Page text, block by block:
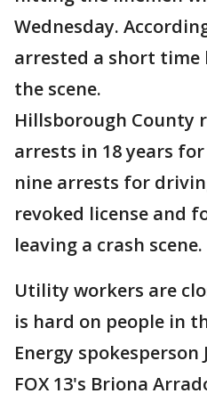
Wednesday.
arrested a short
the scene.
Hillsborough County
arrests in 18 years
nine arrests for
revoked license and
leaving a crash scene.
Utility workers are
is hard on people in
Energy
FOX 13's Briona